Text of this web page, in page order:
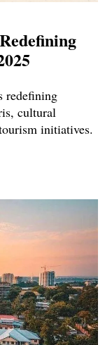
redefining
cultural
initiatives.